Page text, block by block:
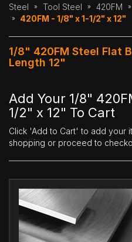
Steel Tool Steel 420FM
420FM - 1/8" x 1-1/2" x 12"
1/8" 420FM Steel Flat
Length 12"
Add Your 1/8"
1/2" x 12" To Cart
Click 'Add to Cart' to add your
shopping or proceed to